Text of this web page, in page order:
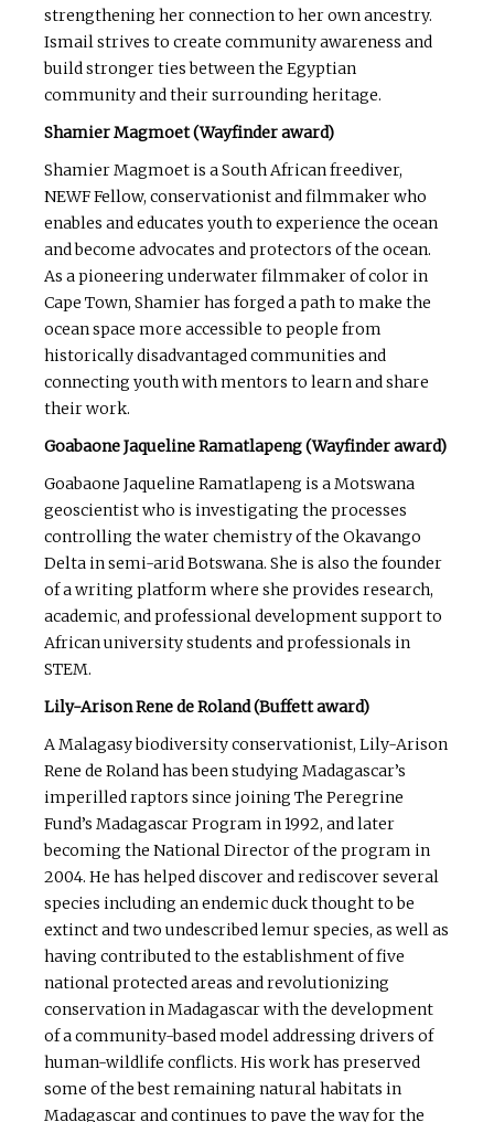
strengthening her connection to her own ancestry.
Ismail strives to create community awareness and
build stronger ties between the Egyptian
community and their surrounding heritage.
Shamier Magmoet (Wayfinder award)
Shamier Magmoet is a South African freediver,
NEWF Fellow, conservationist and filmmaker who
enables and educates youth to experience the ocean
and become advocates and protectors of the ocean.
As a pioneering underwater filmmaker of color in
Cape Town, Shamier has forged a path to make the
ocean space more accessible to people from
historically disadvantaged communities and
connecting youth with mentors to learn and share
their work.
Goabaone Jaqueline Ramatlapeng (Wayfinder award)
Goabaone Jaqueline Ramatlapeng is a Motswana
geoscientist who is investigating the processes
controlling the water chemistry of the Okavango
Delta in semi-arid Botswana. She is also the founder
of a writing platform where she provides research,
academic, and professional development support to
African university students and professionals in
STEM.
Lily-Arison Rene de Roland (Buffett award)
A Malagasy biodiversity conservationist, Lily-Arison
Rene de Roland has been studying Madagascar’s
imperilled raptors since joining The Peregrine
Fund’s Madagascar Program in 1992, and later
becoming the National Director of the program in
2004. He has helped discover and rediscover several
species including an endemic duck thought to be
extinct and two undescribed lemur species, as well as
having contributed to the establishment of five
national protected areas and revolutionizing
conservation in Madagascar with the development
of a community-based model addressing drivers of
human-wildlife conflicts. His work has preserved
some of the best remaining natural habitats in
Madagascar and continues to pave the way for the